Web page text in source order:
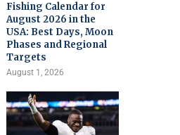
Fishing Calendar for
August 2026 in the
USA: Best Days, Moon
Phases and Regional
Targets
August 1, 2026